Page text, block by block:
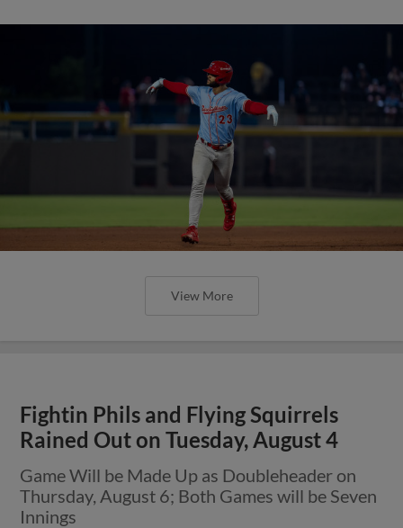
View More
Fightin Phils and Flying Squirrels
Rained Out on Tuesday, August 4
Game Will be Made Up as Doubleheader on
Thursday, August 6; Both Games will be Seven
Innings